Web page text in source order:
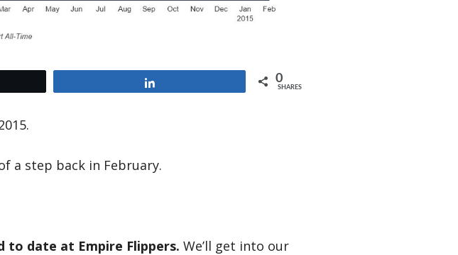
0
SHARES
a step back in February.
to date at Empire Flippers. We’ll get into our